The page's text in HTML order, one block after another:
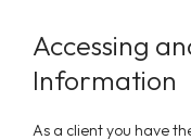
Accessing
Information
As a client you have the right to access the Personal